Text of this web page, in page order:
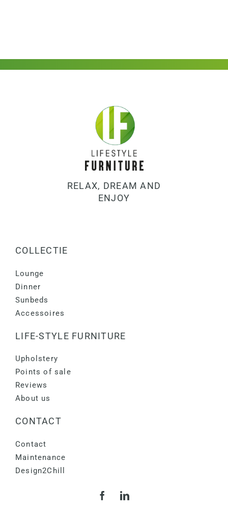
RELAX, DREAM AND
ENJOY
COLLECTIE
Lounge
Dinner
Sunbeds
Accessoires
LIFE-STYLE FURNITURE
Upholstery
Points of sale
Reviews
About us
CONTACT
Contact
Maintenance
Design2Chill